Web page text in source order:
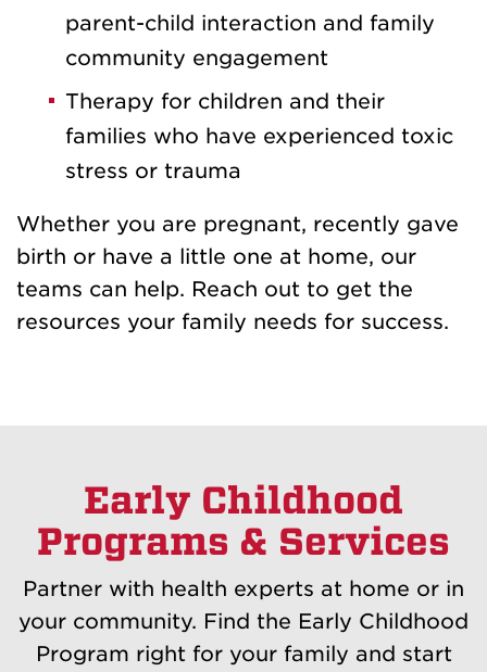
parent-child interaction and family
community engagement
Therapy for children and their
families who have experienced toxic
stress or trauma
Whether you are pregnant, recently gave
birth or have a little one at home, our
teams can help. Reach out to get the
resources your family needs for success.
Early Childhood
Programs & Services
Partner with health experts at home or in
your community. Find the Early Childhood
Program right for your family and start